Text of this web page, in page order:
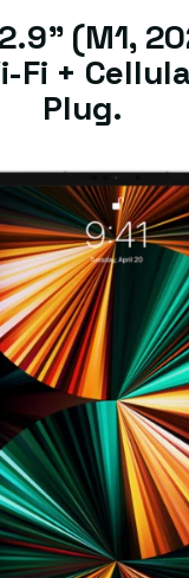
(M1,
Fi +
Plug.